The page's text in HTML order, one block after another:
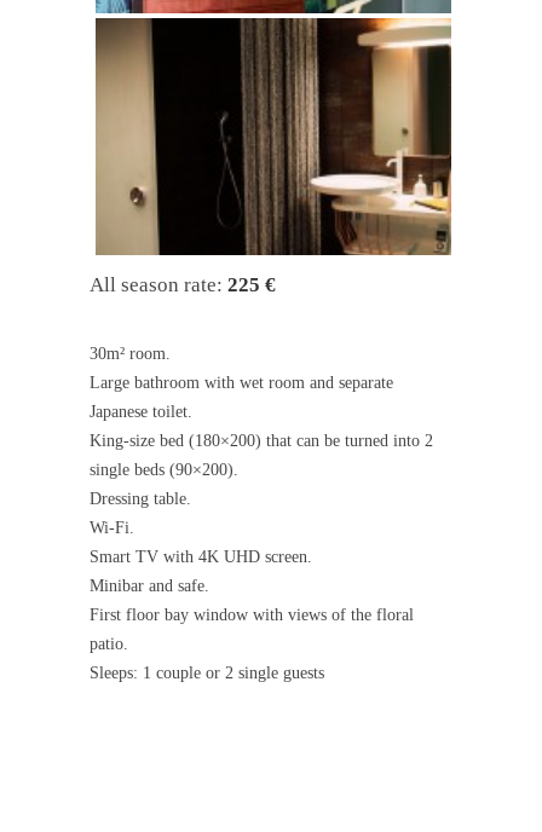
All season rate: 225 €
30m² room.
Large bathroom with wet room and separate
Japanese toilet.
King-size bed (180×200) that can be turned into 2
single beds (90×200).
Dressing table.
Wi-Fi.
Smart TV with 4K UHD screen.
Minibar and safe.
First floor bay window with views of the floral
patio.
Sleeps: 1 couple or 2 single guests